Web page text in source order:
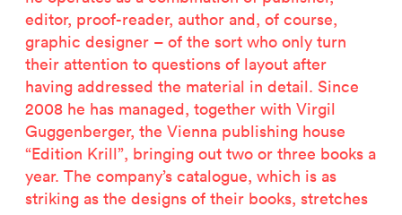
editor, proof-reader, author and, of course,
graphic designer – of the sort who only turn
their attention to questions of layout after
having addressed the material in detail. Since
2008 he has managed, together with Virgil
Guggenberger, the Vienna publishing house
“Edition Krill”, bringing out two or three books a
year. The company’s catalogue, which is as
striking as the designs of their books, stretches